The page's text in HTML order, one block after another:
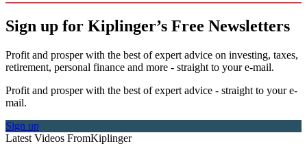
Sign up for Kiplinger’s Free Newsletters
Profit and prosper with the best of expert advice on investing, taxes,
retirement, personal finance and more - straight to your e-mail.
Profit and prosper with the best of expert advice - straight to your e-
mail.
Sign up
Latest Videos FromKiplinger